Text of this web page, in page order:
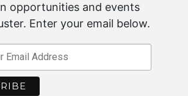
networking benefits. Companies
as a consequence of
of, or participants on.”
opportunities and events
Enter your email below.